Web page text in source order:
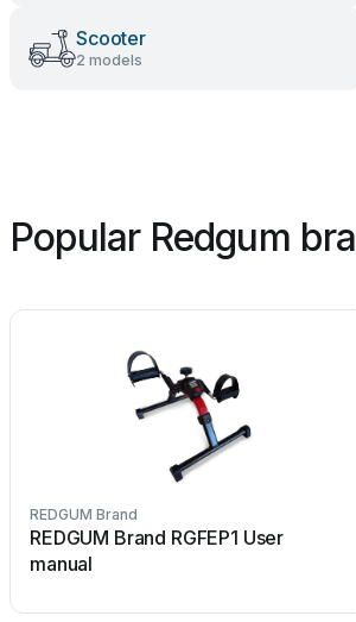
Scooter
2 models
Popular Redgum
REDGUM Brand
REDGUM Brand RGFEP1 User
manual